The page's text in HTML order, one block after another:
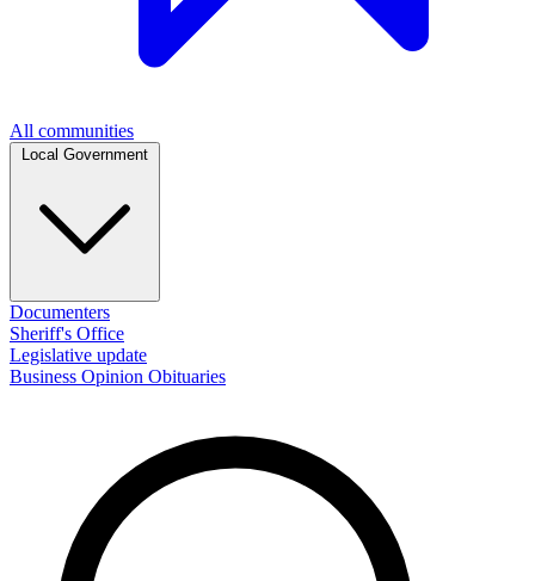
All communities
Documenters
Sheriff's Office
Legislative update
Business Opinion Obituaries